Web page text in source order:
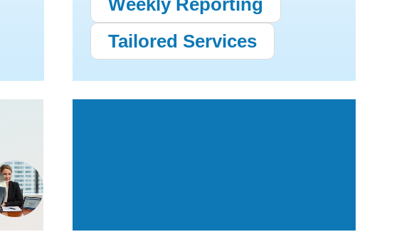
Weekly Reporting
Tailored Services